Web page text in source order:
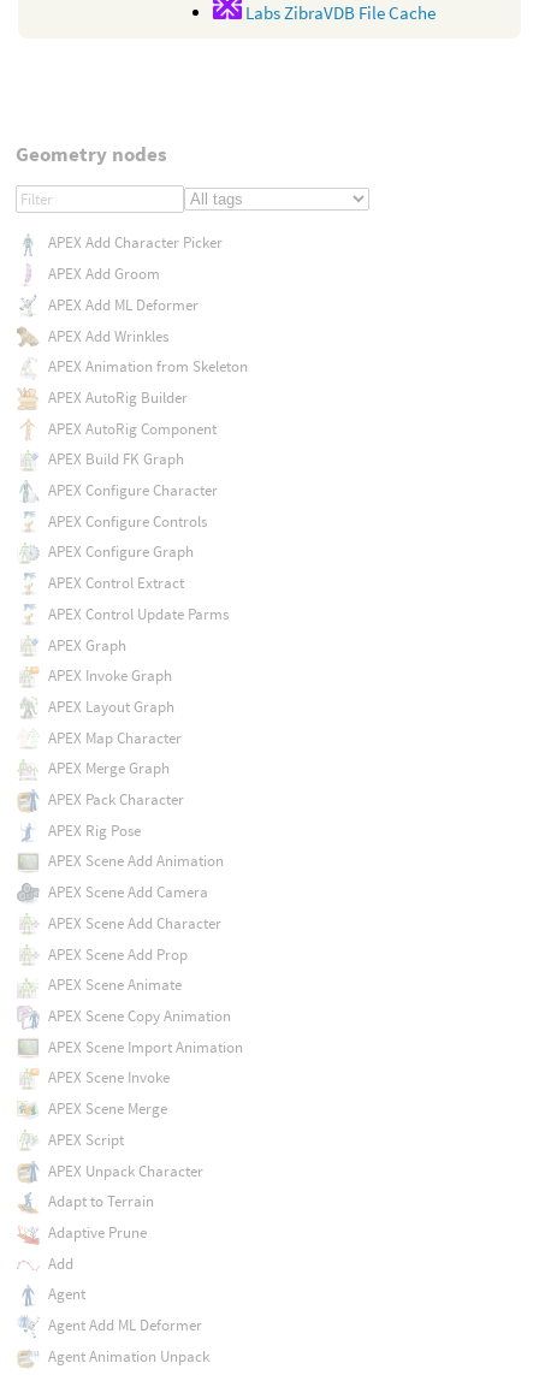
Labs ZibraVDB File Cache
Geometry nodes
APEX Add Character Picker
APEX Add Groom
APEX Add ML Deformer
APEX Add Wrinkles
APEX Animation from Skeleton
APEX AutoRig Builder
APEX AutoRig Component
APEX Build FK Graph
APEX Configure Character
APEX Configure Controls
APEX Configure Graph
APEX Control Extract
APEX Control Update Parms
APEX Graph
APEX Invoke Graph
APEX Layout Graph
APEX Map Character
APEX Merge Graph
APEX Pack Character
APEX Rig Pose
APEX Scene Add Animation
APEX Scene Add Camera
APEX Scene Add Character
APEX Scene Add Prop
APEX Scene Animate
APEX Scene Copy Animation
APEX Scene Import Animation
APEX Scene Invoke
APEX Scene Merge
APEX Script
APEX Unpack Character
Adapt to Terrain
Adaptive Prune
Add
Agent
Agent Add ML Deformer
Agent Animation Unpack